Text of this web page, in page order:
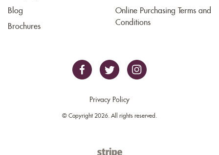
Blog
Brochures
Online Purchasing Terms and
Conditions
Privacy Policy
© Copyright 2026. All rights reserved.